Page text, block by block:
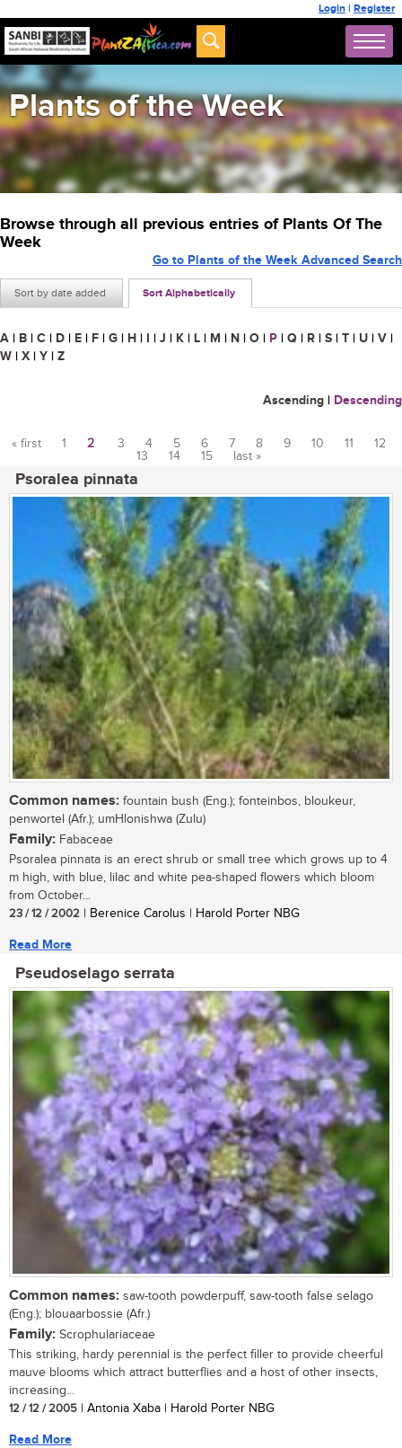
Login | Register
Plants of the Week
Browse through all previous entries of Plants Of The
Week
Sort by date added Sort Alphabetically
Go to Plants of the Week Advanced Search
A | B | C | D | E | F | G | H | I | J | K | L | M | N | O | P | Q | R | S | T | U | V |
W | X | Y | Z
Ascending | Descending
« first 1 2 3 4 5 6 7 8 9 10 11
12
13
14 15 last »
Psoralea pinnata
Common names: fountain bush (Eng.); fonteinbos, bloukeur,
penwortel (Afr.); umHlonishwa (Zulu)
Family: Fabaceae
Psoralea pinnata is an erect shrub or small tree which grows up to 4
m high, with blue, lilac and white pea-shaped flowers which bloom
from October...
23 / 12 / 2002 | Berenice Carolus | Harold Porter NBG
Read More
Pseudoselago serrata
Common names: saw-tooth powderpuff, saw-tooth false selago
(Eng.); blouaarbossie (Afr.)
Family: Scrophulariaceae
This striking, hardy perennial is the perfect filler to provide cheerful
mauve blooms which attract butterflies and a host of other insects,
increasing...
12 / 12 / 2005 | Antonia Xaba | Harold Porter NBG
Read More